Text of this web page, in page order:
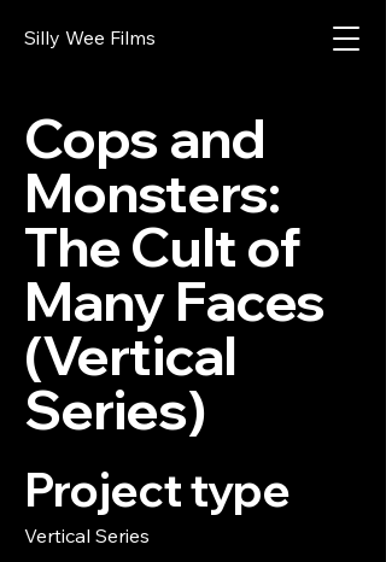
Silly Wee Films
Cops and
Monsters:
The Cult of
Many Faces
(Vertical
Series)
Project type
Vertical Series